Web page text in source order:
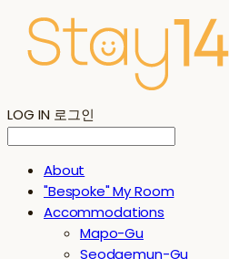
LOG IN 로그인
About
"Bespoke" My Room
Accommodations
Mapo-Gu
Seodaemun-Gu